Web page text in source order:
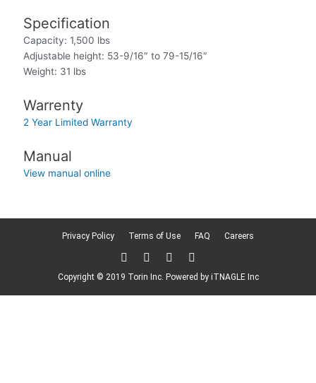
Specification
Capacity: 1,500 lbs
Adjustable height: 53-9/16″ to 79-15/16″
Weight: 31 lbs
Warrenty
2 Year Limited Warranty
Manual
View manual online
Privacy Policy Terms of Use FAQ Careers
T
w
i
t
F
a
c
b
L
i
n
e
F
l
i
k
Copyright © 2019 Torin Inc. Powered byiTNAGLE Inc